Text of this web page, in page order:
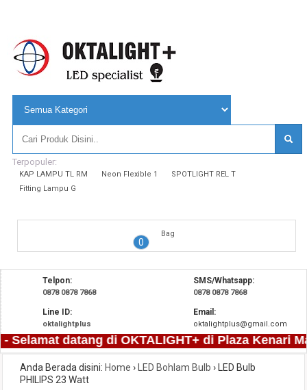
Terpopuler:
KAP LAMPU TL RM Neon Flexible 1
SPOTLIGHT REL T
Fitting Lampu G
0
Bag
Telpon:
0878 0878 7868
SMS/Whatsapp:
0878 0878 7868
Line ID:
oktalightplus
Email:
oktalightplus@gmail.com
datang di OKTALIGHT+ di Plaza Kenari
Anda Berada disini: Home › LED Bohlam Bulb ›
LED Bulb
PHILIPS 23 Watt